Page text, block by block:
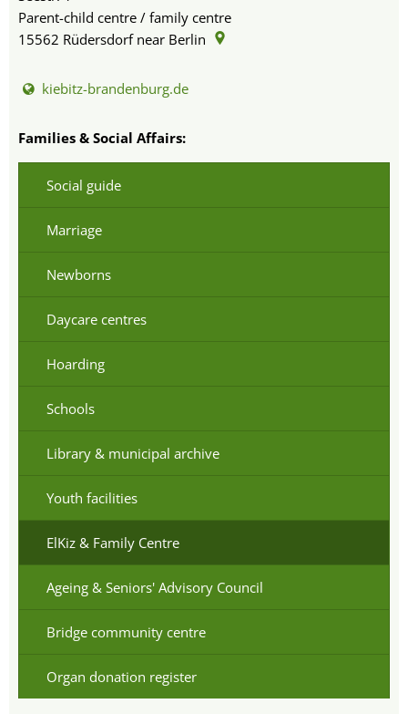
Parent-child centre / family centre
15562 Rüdersdorf near Berlin
kiebitz-brandenburg.de
Families & Social Affairs:
Social guide
Marriage
Newborns
Daycare centres
Hoarding
Schools
Library & municipal archive
Youth facilities
ElKiz & Family Centre
Ageing & Seniors' Advisory Council
Bridge community centre
Organ donation register